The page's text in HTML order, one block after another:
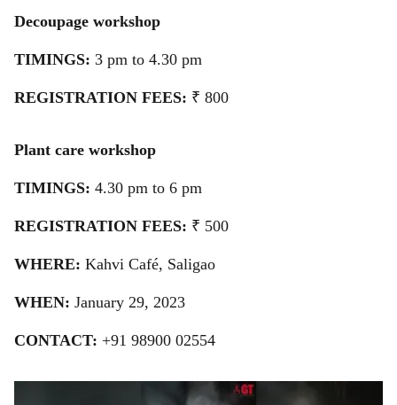
Decoupage workshop
TIMINGS: 3 pm to 4.30 pm
REGISTRATION FEES: ₹ 800
Plant care workshop
TIMINGS: 4.30 pm to 6 pm
REGISTRATION FEES: ₹ 500
WHERE: Kahvi Café, Saligao
WHEN: January 29, 2023
CONTACT: +91 98900 02554